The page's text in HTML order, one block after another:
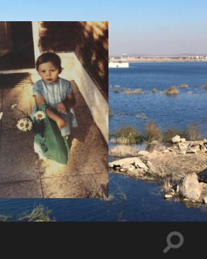
I
Say!
Toggle